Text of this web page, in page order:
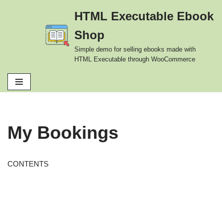
HTML Executable Ebook
Shop
Simple demo for selling ebooks made with
HTML Executable through WooCommerce
My Bookings
CONTENTS